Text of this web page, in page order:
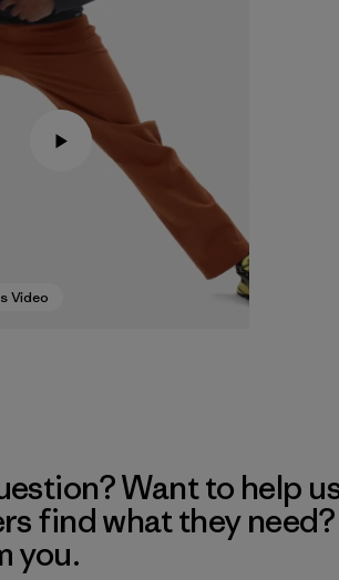
Video
Want to help
find what they need?
you.